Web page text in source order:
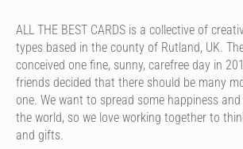
ALL THE BEST CARDS is a collective of
types based in the county of Rutland, UK.
conceived one fine, sunny, carefree day in
friends decided that there should be many
one. We want to spread some happiness
the world, so we love working together to
and gifts.